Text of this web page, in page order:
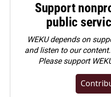
Support
public
WEKU depends on
and listen to our
Pleasesupport